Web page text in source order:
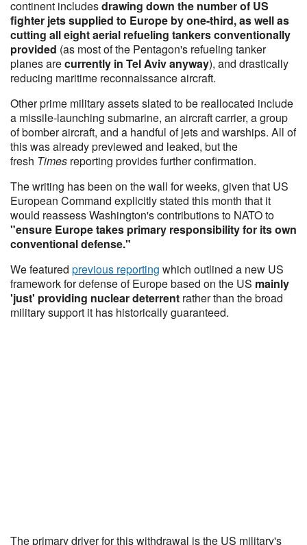
continent includesdrawing down the number of US
fighter jets supplied to Europe by one-third, as well as
cutting all eight aerial refueling tankers conventionally
provided (as most of the Pentagon's refueling tanker
planes arecurrently in Tel Aviv anyway), and drastically
reducing maritime reconnaissance aircraft.
Other prime military assets slated to be reallocated include
a missile-launching submarine, an aircraft carrier, a group
of bomber aircraft, and a handful of jets and warships. All of
this was already previewed and leaked, but the
fresh Times reporting provides further confirmation.
The writing has been on the wall for weeks, given that US
European Command explicitly stated this month that it
would reassess Washington's contributions to NATO to
"ensure Europe takes primary responsibility for its own
conventional defense."
We featured previous reporting which outlined a new US
framework for defense of Europe based on the US mainly
'just' providing nuclear deterrent rather than the broad
military support it has historically guaranteed.
The primary driver for this withdrawal is the US military's